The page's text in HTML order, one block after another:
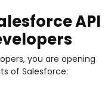
API
you are opening
of Salesforce: